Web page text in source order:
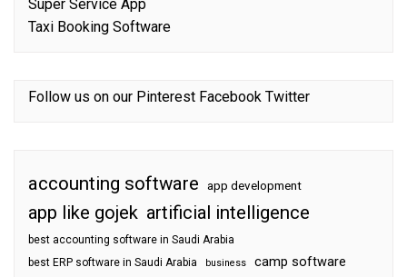
Super Service App
Taxi Booking Software
Follow us on our Pinterest Facebook Twitter
accounting software app development
app like gojek artificial intelligence
best accounting software in Saudi Arabia
best ERP software in Saudi Arabia
business camp software